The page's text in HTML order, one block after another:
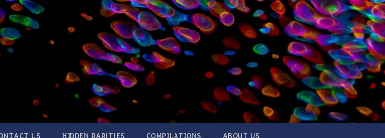
US HIDDEN RARITIES COMPILATIONS ABOUT US